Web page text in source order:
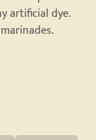
artificial dye.